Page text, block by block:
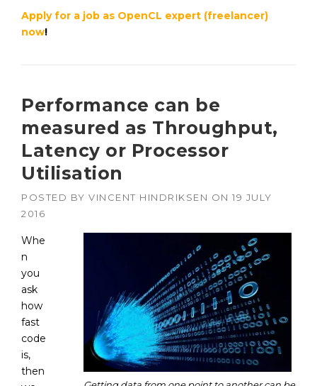
Apply for a job as OpenCL expert (freelancer)
now!
Performance can be
measured as Throughput,
Latency or Processor
Utilisation
POSTED BY VINCENT HINDRIKSEN ON 19 JULY
2016
Whe
n
you
ask
how
fast
code
is,
then